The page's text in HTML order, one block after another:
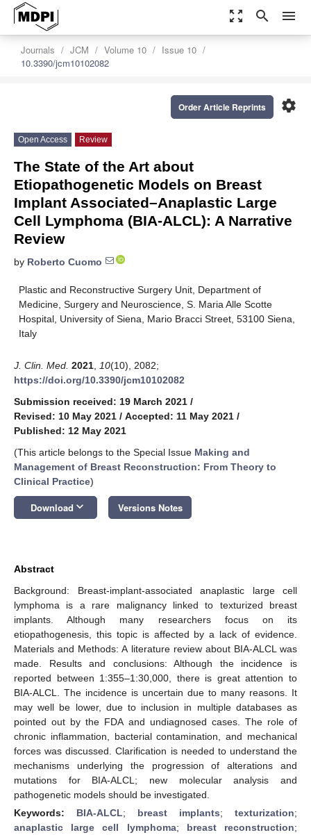
zoom_out_map search menu
Journals JCM Volume 10
Issue 10
10.3390/jcm10102082
settings
Order Article Reprints
Open Access Review
The State of the Art about
Etiopathogenetic Models on Breast
Implant Associated–Anaplastic Large
Cell Lymphoma (BIA-ALCL): A Narrative
Review
by Roberto Cuomo
Plastic and Reconstructive Surgery Unit, Department of
Medicine, Surgery and Neuroscience, S. Maria Alle Scotte
Hospital, University of Siena, Mario Bracci Street, 53100 Siena,
Italy
J. Clin. Med. 2021 10(10), 2082;
https://doi.org/10.3390/jcm10102082
Submission received: 19 March 2021 /
Revised: 10 May 2021 / Accepted: 11 May 2021 /
Published: 12 May 2021
(This article belongs to the Special Issue Making and
Management of Breast Reconstruction: From Theory to
Clinical Practice)
Download keyboard_arrow_down Versions Notes
Abstract
Background: Breast-implant-associated anaplastic large cell
lymphoma is a rare malignancy linked to texturized breast
implants. Although many researchers focus on its
etiopathogenesis, this topic is affected by a lack of evidence.
Materials and Methods: A literature review about BIA-ALCL was
made. Results and conclusions: Although the incidence is
reported between 1:355–1:30,000, there is great attention to
BIA-ALCL. The incidence is uncertain due to many reasons. It
may well be lower, due to inclusion in multiple databases as
pointed out by the FDA and undiagnosed cases. The role of
chronic inflammation, bacterial contamination, and mechanical
forces was discussed. Clarification is needed to understand the
mechanisms underlying the progression of alterations and
mutations for BIA-ALCL; new molecular analysis and
pathogenetic models should be investigated.
Keywords: BIA-ALCL; breast implants; texturization;
anaplastic large cell lymphoma; breast reconstruction;